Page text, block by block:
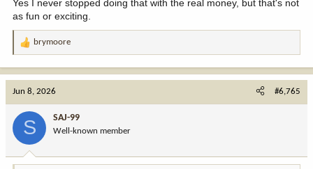
Yes I never stopped doing that with the real money, but that's not
as fun or exciting.
R
:
brymoore
Jun 8, 2026 #6,765
S SAJ-99
Well-known member